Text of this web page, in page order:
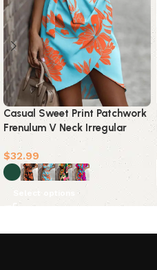
Casual Sweet Print Patchwork
Frenulum V Neck Irregular
Dress Dresses(5 Colors)
$32.99
Select options